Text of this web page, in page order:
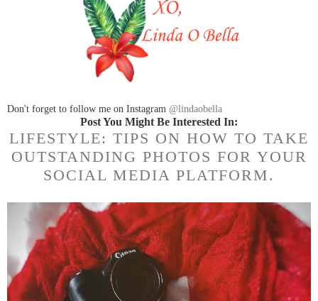
Don't forget to follow me on Instagram @lindaobella
Post You Might Be Interested In:
LIFESTYLE: TIPS ON HOW TO TAKE
OUTSTANDING PHOTOS FOR YOUR
SOCIAL MEDIA PLATFORM.